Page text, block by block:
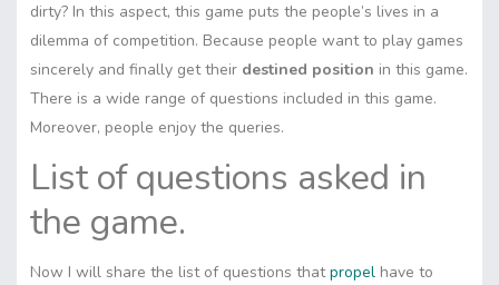
dirty? In this aspect, this game puts the people’s lives in a
dilemma of competition. Because people want to play games
sincerely and finally get their destined position in this game.
There is a wide range of questions included in this game.
Moreover, people enjoy the queries.
List of questions asked in
the game.
Now I will share the list of questions thatpropel have to